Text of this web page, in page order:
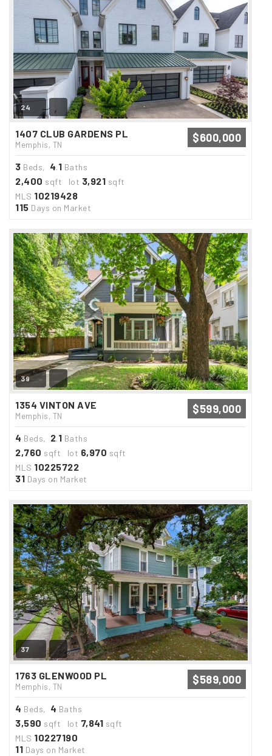
24
1407 CLUB GARDENS PL
Memphis, TN
$600,000
3 Beds, 4.1 Baths
2,400 sqft lot 3,921 sqft
MLS 10219428
115 Days on Market
39
1354 VINTON AVE
Memphis, TN
$599,000
4 Beds, 2.1 Baths
2,760 sqft lot 6,970 sqft
MLS 10225722
31 Days on Market
37
1763 GLENWOOD PL
Memphis, TN
$589,000
4 Beds, 4 Baths
3,590 sqft lot 7,841 sqft
MLS 10227190
11 Days on Market